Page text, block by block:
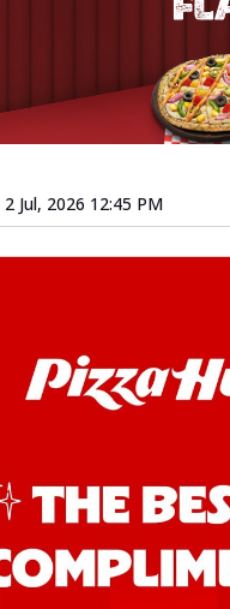
2 Jul, 2026 12:45 PM